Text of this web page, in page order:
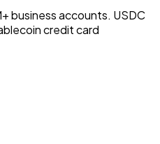
business accounts. USDC
credit card